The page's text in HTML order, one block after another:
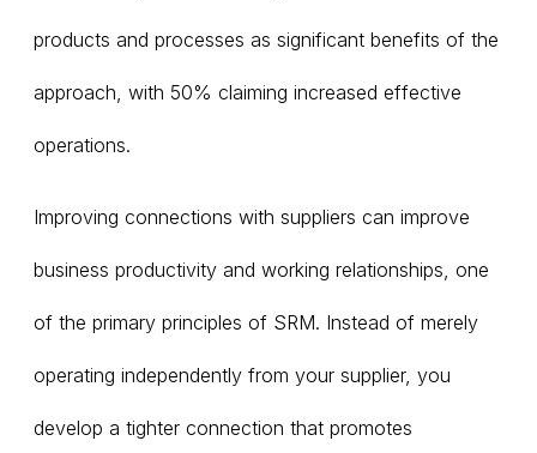
products and processes as significant benefits of the
approach, with 50% claiming increased effective
operations.
Improving connections with suppliers can improve
business productivity and working relationships, one
of the primary principles of SRM. Instead of merely
operating independently from your supplier, you
develop a tighter connection that promotes